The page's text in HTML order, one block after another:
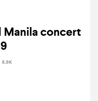
Manila concert
8.9K